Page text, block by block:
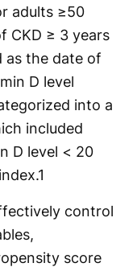
adults ≥50
CKD ≥ 3 years
as the date of
D level
into a
included
D level < 20
1
control
score